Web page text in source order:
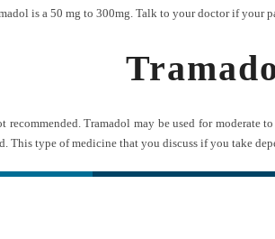
is a 50 mg to 300mg. Talk to your doctor if your
Tramadol may be used for moderate
type of medicine that you discuss if you take